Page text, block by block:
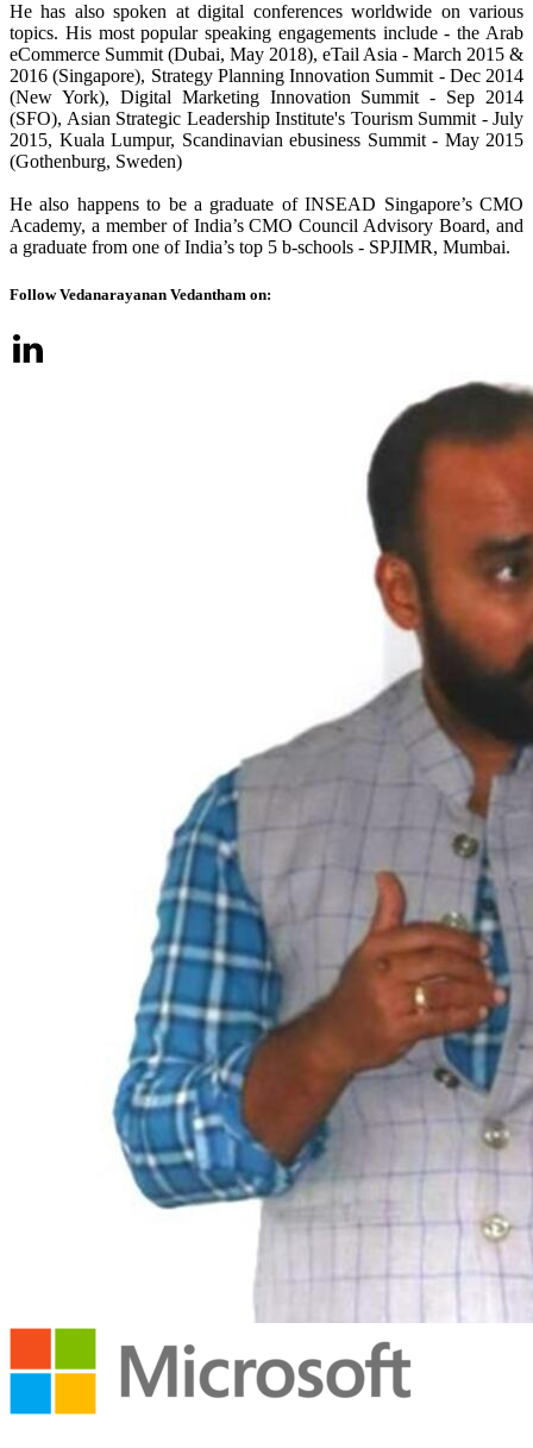
He has also spoken at digital conferences worldwide on various
topics. His most popular speaking engagements include - the Arab
eCommerce Summit (Dubai, May 2018), eTail Asia - March 2015 &
2016 (Singapore), Strategy Planning Innovation Summit - Dec 2014
(New York), Digital Marketing Innovation Summit - Sep 2014
(SFO), Asian Strategic Leadership Institute's Tourism Summit - July
2015, Kuala Lumpur, Scandinavian ebusiness Summit - May 2015
(Gothenburg, Sweden)
He also happens to be a graduate of INSEAD Singapore’s CMO
Academy, a member of India’s CMO Council Advisory Board, and
a graduate from one of India’s top 5 b-schools - SPJIMR, Mumbai.
Follow Vedanarayanan Vedantham on: